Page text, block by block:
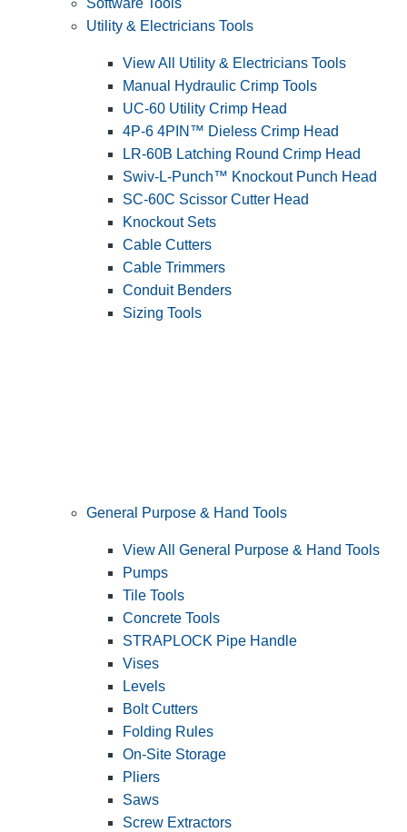
Software Tools
Utility & Electricians Tools
View All Utility & Electricians Tools
Manual Hydraulic Crimp Tools
UC-60 Utility Crimp Head
4P-6 4PIN™ Dieless Crimp Head
LR-60B Latching Round Crimp Head
Swiv-L-Punch™ Knockout Punch Head
SC-60C Scissor Cutter Head
Knockout Sets
Cable Cutters
Cable Trimmers
Conduit Benders
Sizing Tools
General Purpose & Hand Tools
View All General Purpose & Hand Tools
Pumps
Tile Tools
Concrete Tools
STRAPLOCK Pipe Handle
Vises
Levels
Bolt Cutters
Folding Rules
On-Site Storage
Pliers
Saws
Screw Extractors